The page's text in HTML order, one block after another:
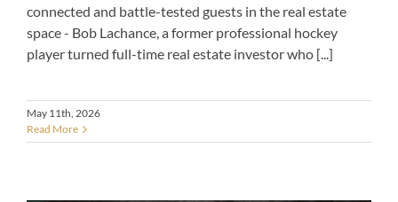
connected and battle-tested guests in the real estate
space - Bob Lachance, a former professional hockey
player turned full-time real estate investor who [...]
May 11th, 2026
Read More